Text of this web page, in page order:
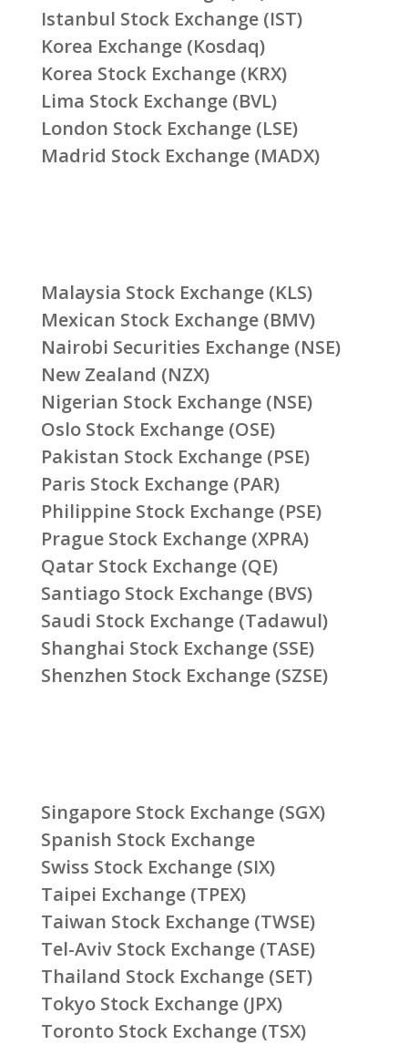
Istanbul Stock Exchange (IST)
Korea Exchange (Kosdaq)
Korea Stock Exchange (KRX)
Lima Stock Exchange (BVL)
London Stock Exchange (LSE)
Madrid Stock Exchange (MADX)
Malaysia Stock Exchange (KLS)
Mexican Stock Exchange (BMV)
Nairobi Securities Exchange (NSE)
New Zealand (NZX)
Nigerian Stock Exchange (NSE)
Oslo Stock Exchange (OSE)
Pakistan Stock Exchange (PSE)
Paris Stock Exchange (PAR)
Philippine Stock Exchange (PSE)
Prague Stock Exchange (XPRA)
Qatar Stock Exchange (QE)
Santiago Stock Exchange (BVS)
Saudi Stock Exchange (Tadawul)
Shanghai Stock Exchange (SSE)
Shenzhen Stock Exchange (SZSE)
Singapore Stock Exchange (SGX)
Spanish Stock Exchange
Swiss Stock Exchange (SIX)
Taipei Exchange (TPEX)
Taiwan Stock Exchange (TWSE)
Tel-Aviv Stock Exchange (TASE)
Thailand Stock Exchange (SET)
Tokyo Stock Exchange (JPX)
Toronto Stock Exchange (TSX)